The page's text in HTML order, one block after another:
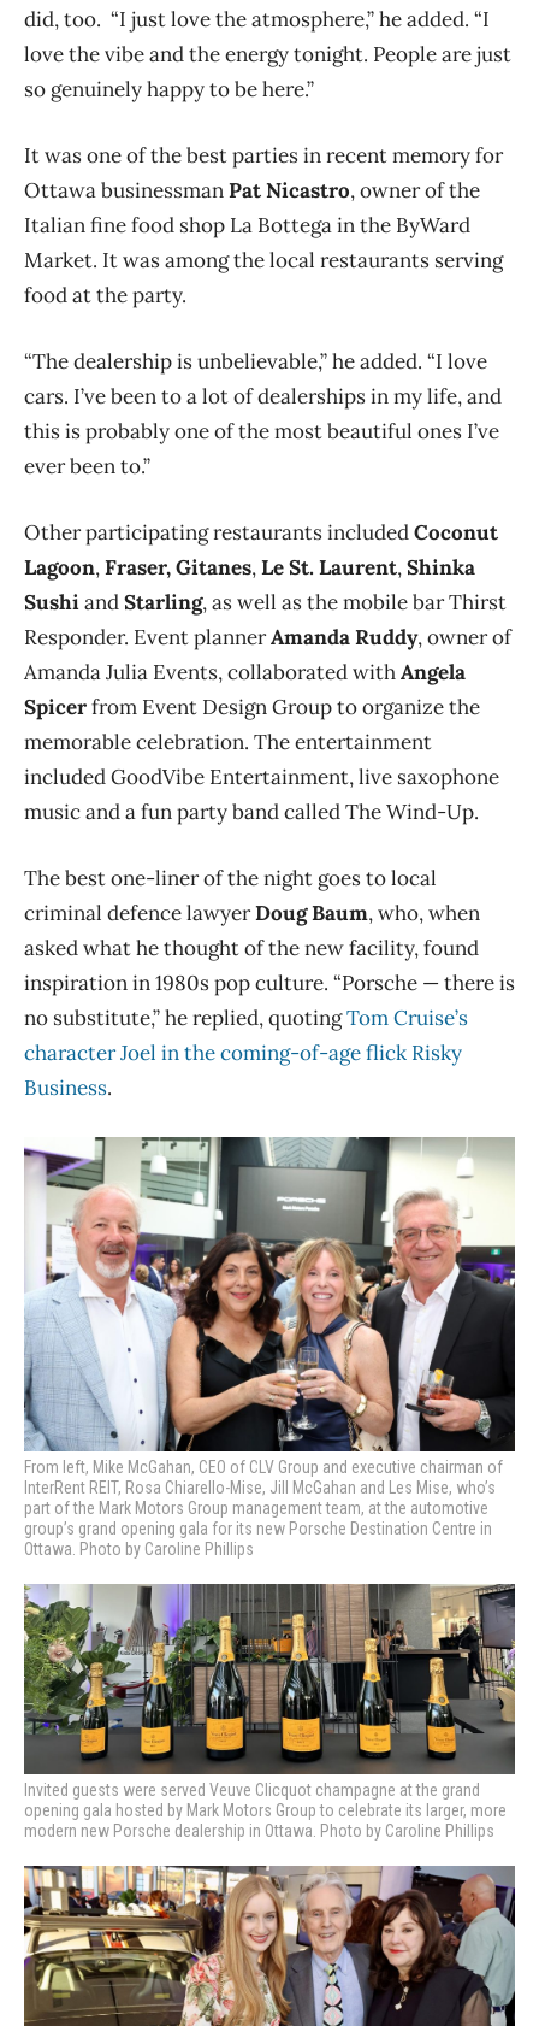
did, too. “I just love the atmosphere,” he added. “I
love the vibe and the energy tonight. People are just
so genuinely happy to be here.”
It was one of the best parties in recent memory for
Ottawa businessmanPat Nicastro,owner of the
Italian fine food shop La Bottega in the ByWard
Market. It was among the local restaurants serving
food at the party.
“The dealership is unbelievable,” he added. “I love
cars. I’ve been to a lot of dealerships in my life, and
this is probably one of the most beautiful ones I’ve
ever been to.”
Other participating restaurants includedCoconut
Lagoon,Fraser, Gitanes,Le St. Laurent,Shinka
SushiandStarling, as well as the mobile bar Thirst
Responder. Event plannerAmanda Ruddy, owner of
Amanda Julia Events, collaborated withAngela
Spicerfrom Event Design Group to organize the
memorable celebration. The entertainment
included GoodVibe Entertainment, live saxophone
music and a fun party band called The Wind-Up.
The best one-liner of the night goes to local
criminal defence lawyerDoug Baum, who, when
asked what he thought of the new facility, found
inspiration in 1980s pop culture. “Porsche — there is
no substitute,” he replied, quotingTom Cruise’s
character Joel in the coming-of-age flick Risky
Business.
From left, Mike McGahan, CEO of CLV Group and executive chairman of
InterRent REIT, Rosa Chiarello-Mise, Jill McGahan and Les Mise, who’s
part of the Mark Motors Group management team, at the automotive
group’s grand opening gala for its new Porsche Destination Centre in
Ottawa. Photo by Caroline Phillips
Invited guests were served Veuve Clicquot champagne at the grand
opening gala hosted by Mark Motors Group to celebrate its larger, more
modern new Porsche dealership in Ottawa. Photo by Caroline Phillips